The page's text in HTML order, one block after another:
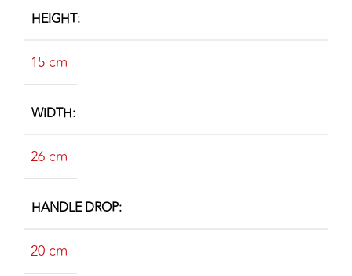
HEIGHT
15 cm
WIDTH
26 cm
HANDLE DROP
20 cm